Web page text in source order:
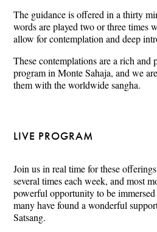
The guidance is offered in a thirty
words are played two or three times
allow for contemplation and deep
These contemplations are a rich
program in Monte Sahaja, and we
them with the worldwide sangha.
LIVE PROGRAM
Join us in real time for these
several times each week, and most
powerful opportunity to be
many have found a wonderful
Satsang.